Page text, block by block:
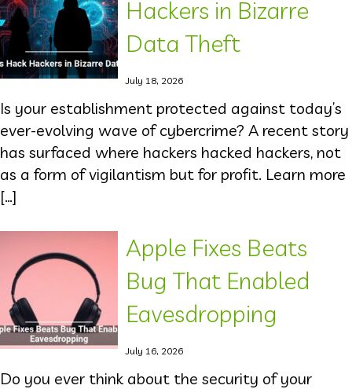
Hackers in Bizarre
Data Theft
July 18, 2026
Is your establishment protected against today’s
ever-evolving wave of cybercrime? A recent story
has surfaced where hackers hacked hackers, not
as a form of vigilantism but for profit. Learn more
[…]
Apple Fixes Beats
Bug That Enabled
Eavesdropping
July 16, 2026
Do you ever think about the security of your